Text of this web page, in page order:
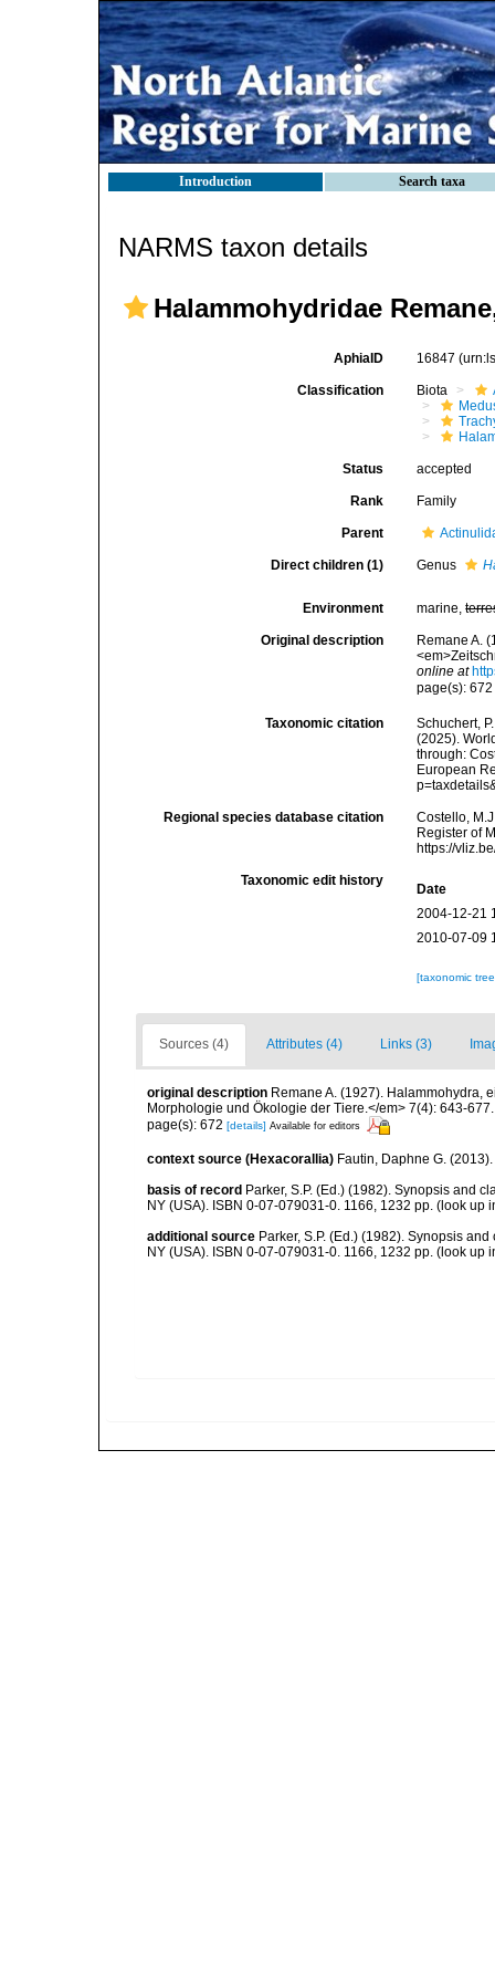
Introduction Search taxa
NARMS taxon details
Halammohydridae
AphiaID 16847
Classification Biota
Status accepted
Rank Family
Parent
Direct children (1) Genus
Environment marine,
Original description
Remane A.
online at
page(s):
Taxonomic citation
Schuchert,
(2025).
through:
European
Regional species database citation
Costello,
Register of
https://
Taxonomic edit history
Date
2004-12-21
2010-07-09
[taxonomic
Sources (4) Attributes (4) Links (3)
original description Remane A. (1927). Halammohydra,
Morphologie und Ökologie der Tiere.</em> 7(4): 643-677.
page(s): 672 [details] Available for editors
context source (Hexacorallia) Fautin, Daphne G.
basis of record Parker, S.P. (Ed.) (1982). Synopsis and
NY (USA). ISBN 0-07-079031-0. 1166, 1232 pp. (look up
additional source Parker, S.P. (Ed.) (1982). Synopsis
NY (USA). ISBN 0-07-079031-0. 1166, 1232 pp. (look up